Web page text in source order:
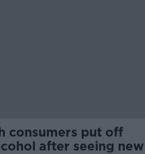
consumers put off
after seeing new